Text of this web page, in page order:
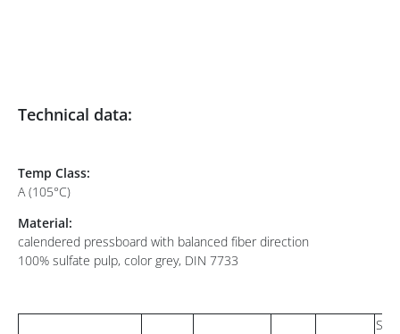
Technical data:
Temp Class:
A (105°C)
Material:
calendered pressboard with balanced fiber direction
100% sulfate pulp, color grey, DIN 7733